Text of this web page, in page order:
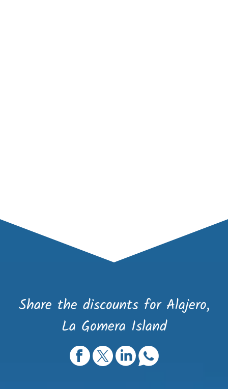
Share the discounts for Alajero,
La Gomera Island